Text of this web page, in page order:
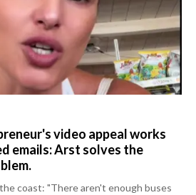
video appeal works
emails: Arst solves the
coast: "There aren't enough buses